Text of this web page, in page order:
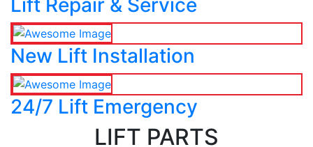
Lift Repair & Service
New Lift Installation
24/7 Lift Emergency
LIFT PARTS